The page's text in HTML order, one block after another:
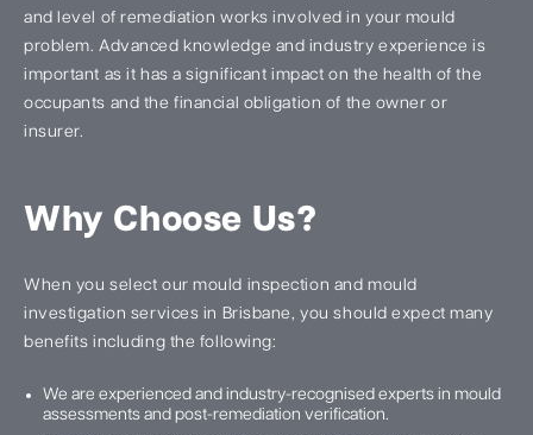
and level of remediation works involved in your mould
problem. Advanced knowledge and industry experience is
important as it has a significant impact on the health of the
occupants and the financial obligation of the owner or
insurer.
Why Choose Us?
When you select our mould inspection and mould
investigation services in Brisbane, you should expect many
benefits including the following:
We are experienced and industry-recognised experts in mould
assessments and post-remediation verification.